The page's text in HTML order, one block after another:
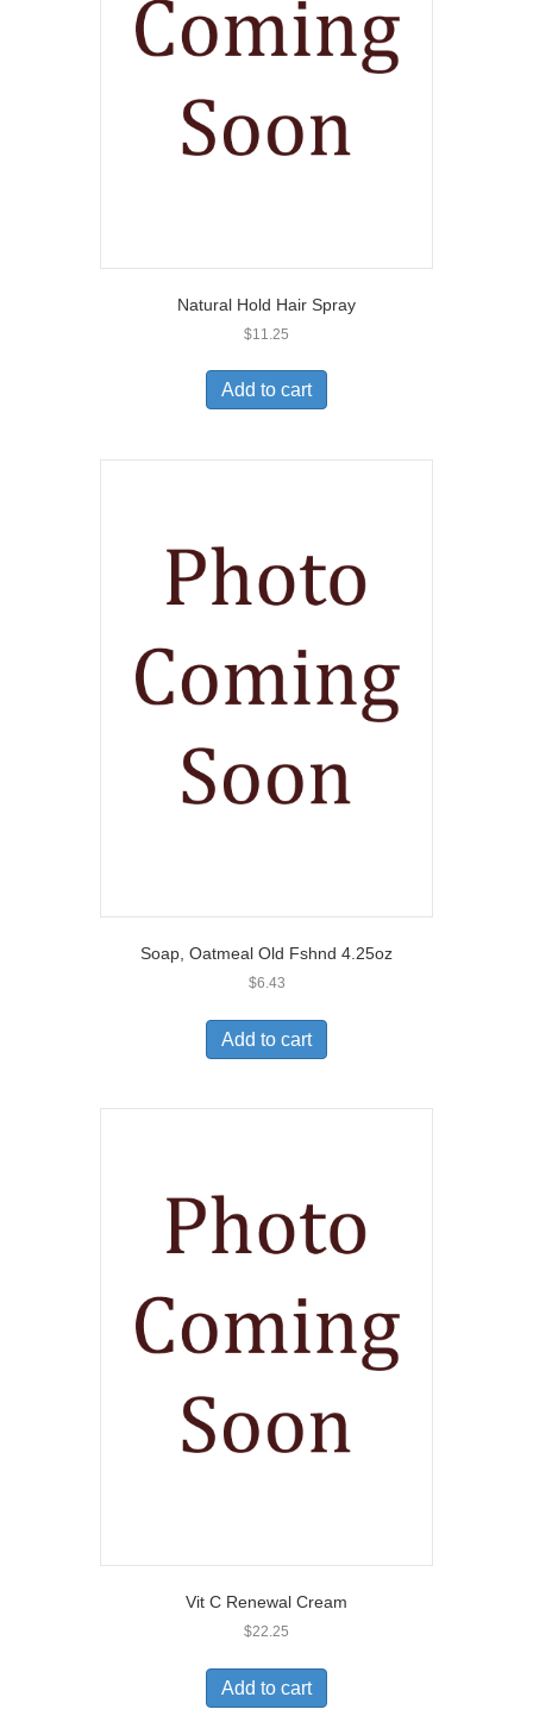
Natural Hold Hair Spray
$11.25
Add to cart
Soap, Oatmeal Old Fshnd 4.25oz
$6.43
Add to cart
Vit C Renewal Cream
$22.25
Add to cart